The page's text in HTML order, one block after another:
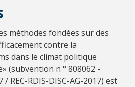
méthodes fondées sur des
contre la
dans le climat politique
(subvention n ° 808062 -
/ REC-RDIS-DISC-AG-2017) est